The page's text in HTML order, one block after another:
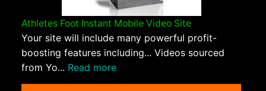
Athletes Foot Instant Mobile Video Site
Your site will include many powerful profit-
boosting features including... Videos sourced
from Yo... Read more